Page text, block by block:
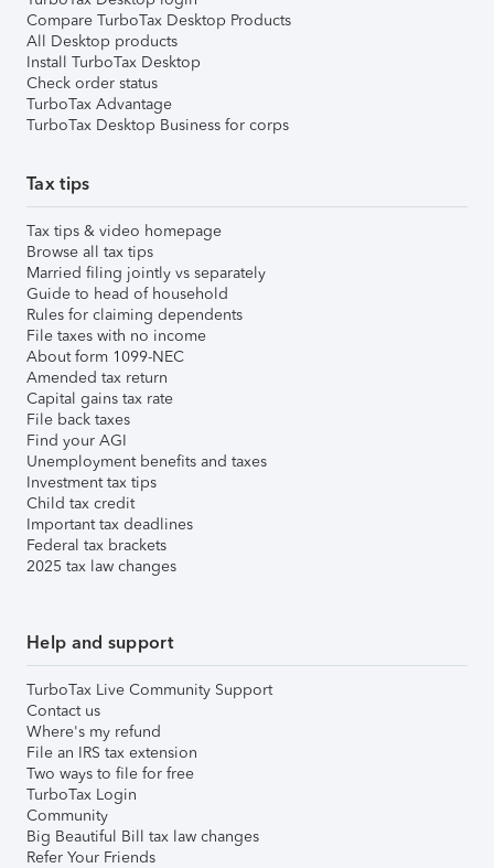
Compare TurboTax Desktop Products
All Desktop products
Install TurboTax Desktop
Check order status
TurboTax Advantage
TurboTax Desktop Business for corps
Tax tips
Tax tips & video homepage
Browse all tax tips
Married filing jointly vs separately
Guide to head of household
Rules for claiming dependents
File taxes with no income
About form 1099-NEC
Amended tax return
Capital gains tax rate
File back taxes
Find your AGI
Unemployment benefits and taxes
Investment tax tips
Child tax credit
Important tax deadlines
Federal tax brackets
2025 tax law changes
Help and support
TurboTax Live Community Support
Contact us
Where's my refund
File an IRS tax extension
Two ways to file for free
TurboTax Login
Community
Big Beautiful Bill tax law changes
Refer Your Friends